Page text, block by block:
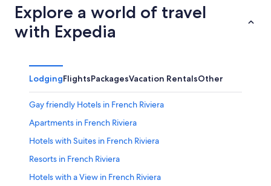
Explore a world of travel
with Expedia
LodgingFlightsPackagesVacation RentalsOther
Gay friendly Hotels in French Riviera
Apartments in French Riviera
Hotels with Suites in French Riviera
Resorts in French Riviera
Hotels with a View in French Riviera